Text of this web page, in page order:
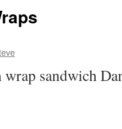
sandwich